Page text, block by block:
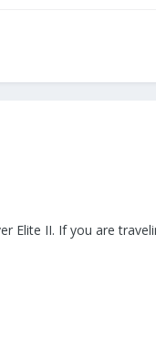
Elite II. If you are